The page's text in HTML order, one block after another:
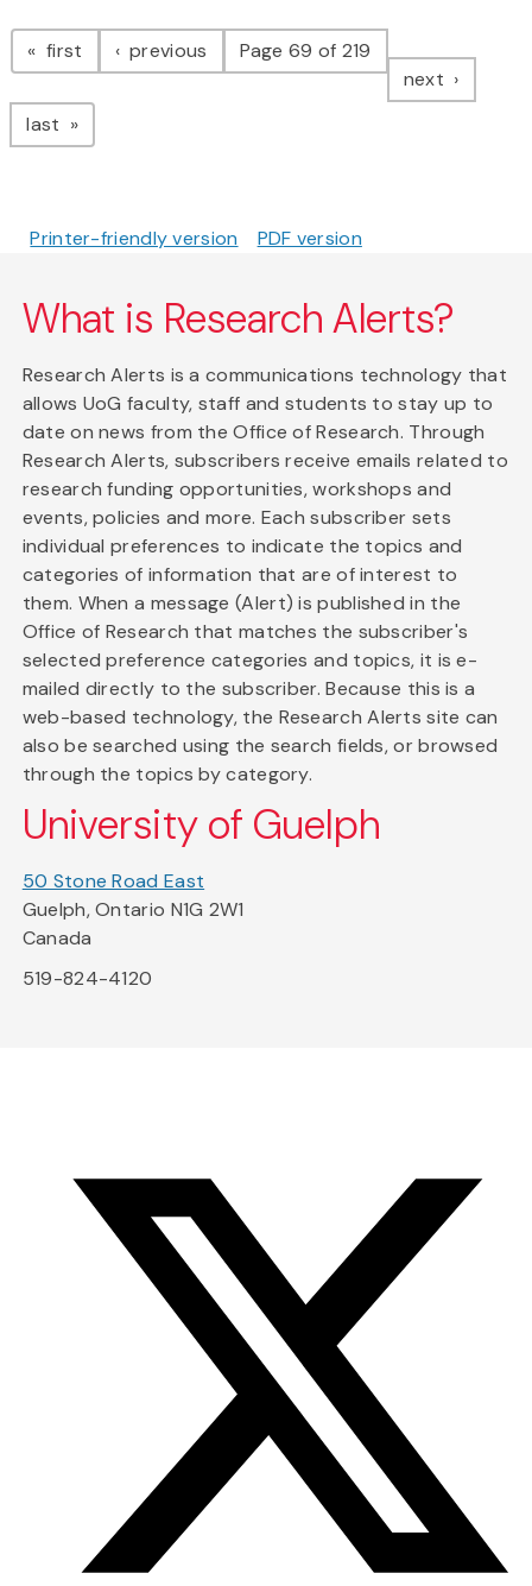
Pagination
first page previous pagePage 69 of 219
next page
last page
Printer-friendly version PDF version
What is Research Alerts?
Research Alerts is a communications technology that
allows UoG faculty, staff and students to stay up to
date on news from the Office of Research. Through
Research Alerts, subscribers receive emails related to
research funding opportunities, workshops and
events, policies and more. Each subscriber sets
individual preferences to indicate the topics and
categories of information that are of interest to
them. When a message (Alert) is published in the
Office of Research that matches the subscriber's
selected preference categories and topics, it is e-
mailed directly to the subscriber. Because this is a
web-based technology, the Research Alerts site can
also be searched using the search fields, or browsed
through the topics by category.
University of Guelph
50 Stone Road East
Guelph, Ontario N1G 2W1
Canada
519-824-4120